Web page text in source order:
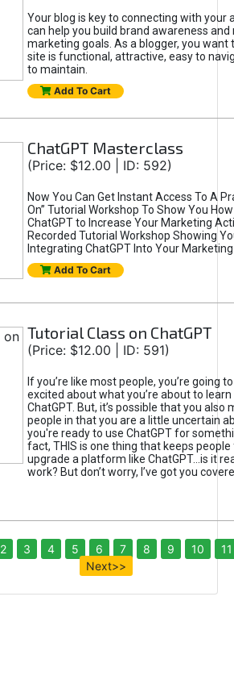
Your blog is key to connecting with your
can help you build brand awareness and
marketing goals. As a blogger, you want
site is functional, attractive, easy to
to maintain.
Add To Cart
ChatGPT Masterclass
(Price: $12.00 | ID: 592)
Now You Can Get Instant Access To A
On” Tutorial Workshop To Show You
ChatGPT to Increase Your Marketing
Recorded Tutorial Workshop Showing
Integrating ChatGPT Into Your
Add To Cart
Tutorial Class on ChatGPT
(Price: $12.00 | ID: 591)
If you’re like most people, you’re going
excited about what you’re about to
ChatGPT. But, it’s possible that you also
people in that you are a little uncertain
you're ready to use ChatGPT for
fact, THIS is one thing that keeps
upgrade a platform like ChatGPT...is it
work? But don’t worry, I’ve got you
2 3 4 5 6 7 8 9 10
11
Next>>